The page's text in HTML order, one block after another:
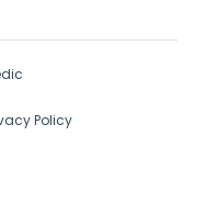
Policy